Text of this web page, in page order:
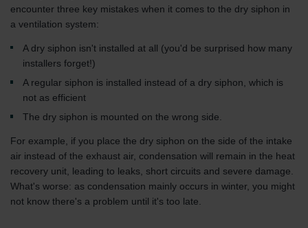
encounter three key mistakes when it comes to the dry siphon in
a ventilation system:
A dry siphon isn't installed at all (you'd be surprised how many
installers forget!)
A regular siphon is installed instead of a dry siphon, which is
not as efficient
The dry siphon is mounted on the wrong side.
For example, if you place the dry siphon on the side of the intake
air instead of the exhaust air, condensation will remain in the heat
recovery unit, leading to leaks, short circuits and severe damage.
What's worse: as condensation mainly occurs in winter, you might
not know there's a problem until it's too late.